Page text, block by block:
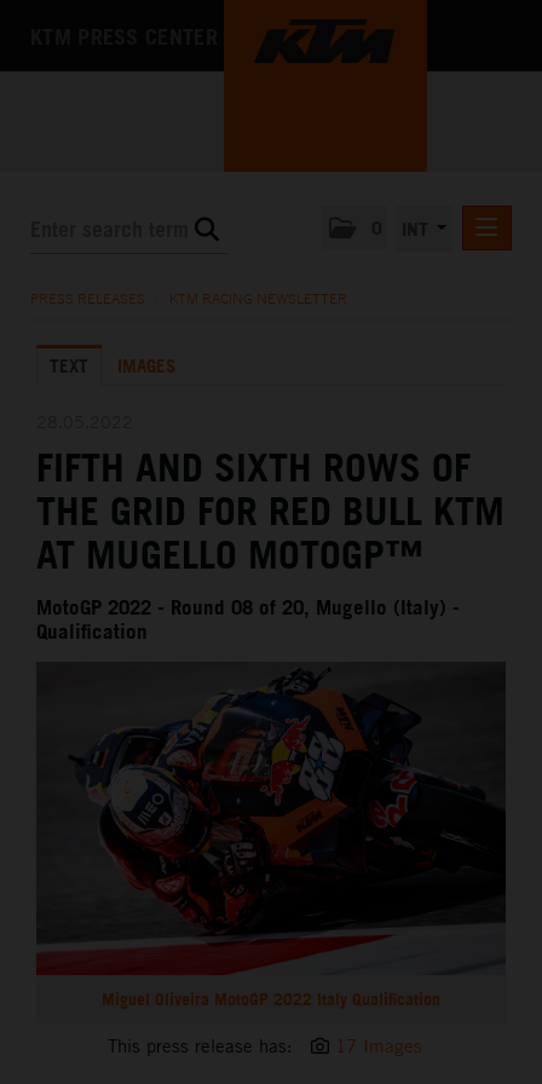
KTM X-BOW
MEDIA
THE COMPANY
PRESS RELEASES KTM RACING NEWSLETTER
TEXT IMAGES
FIFTH AND SIXTH ROWS OF
THE GRID FOR RED BULL KTM
AT MUGELLO MOTOGP™
MotoGP 2022 - Round 08 of 20, Mugello (Italy) -
Qualification
Miguel Oliveira MotoGP 2022 Italy Qualification
This press release has: 17 Images